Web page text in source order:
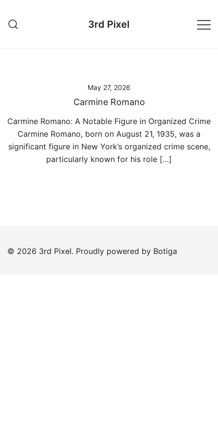
content
3rd Pixel
May 27, 2026
Carmine Romano
Carmine Romano: A Notable Figure in Organized Crime
Carmine Romano, born on August 21, 1935, was a
significant figure in New York’s organized crime scene,
particularly known for his role […]
© 2026 3rd Pixel. Proudly powered by Botiga